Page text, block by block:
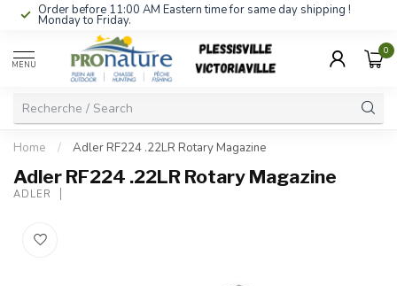
Order before 11:00 AM Eastern time for same day shipping !
Monday to Friday.
MENU
0
Home / Adler RF224 .22LR Rotary Magazine
Adler RF224 .22LR Rotary Magazine
ADLER